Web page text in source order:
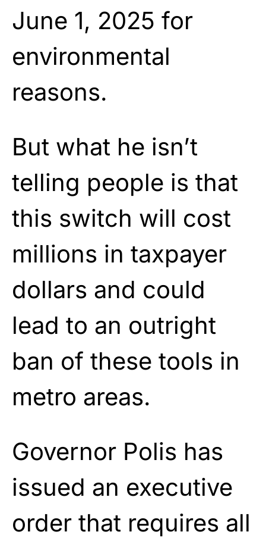
June 1, 2025 for
environmental
reasons.
But what he isn’t
telling people is that
this switch will cost
millions in taxpayer
dollars and could
lead to an outright
ban of these tools in
metro areas.
Governor Polis has
issued an executive
order that requires all